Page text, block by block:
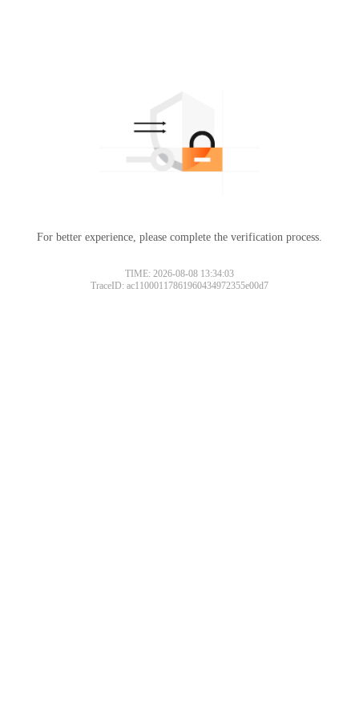
For better experience, please complete the verification process.
TIME: 2026-08-08 13:34:03
TraceID: ac11000117861960434972355e00d7